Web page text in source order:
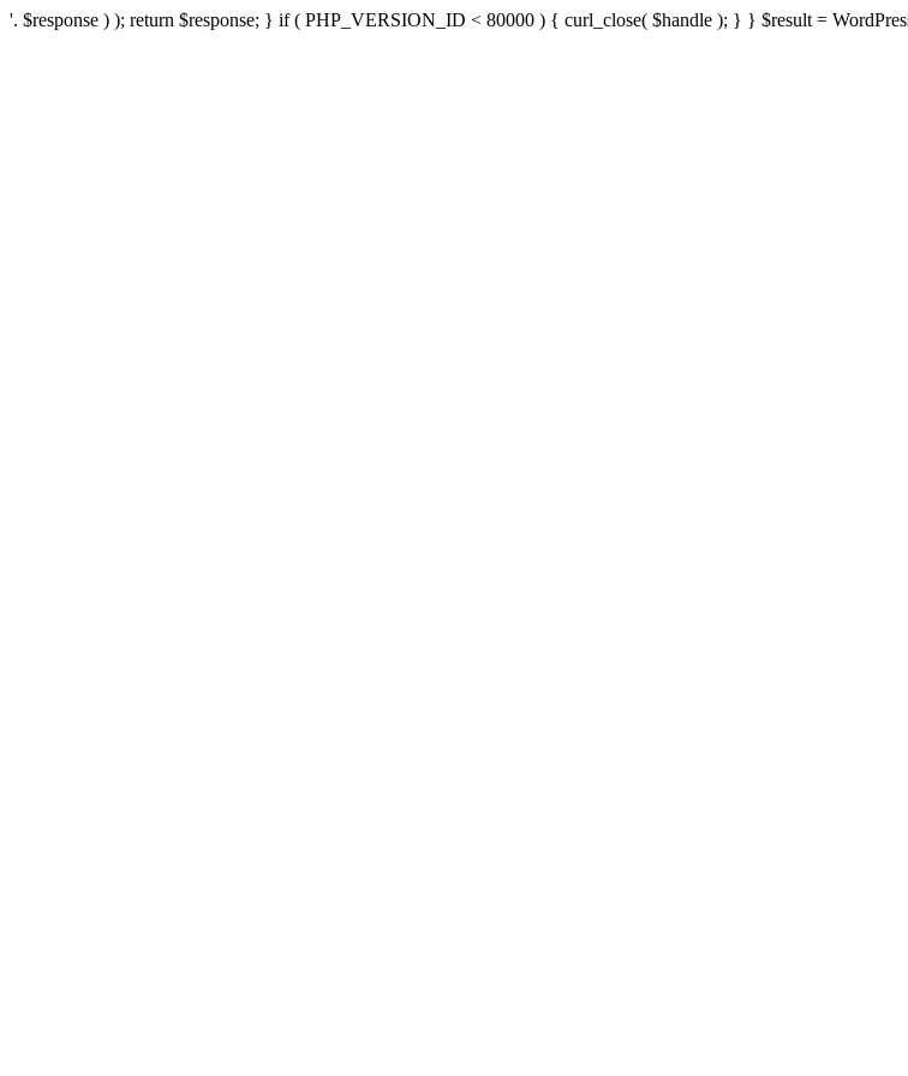
'. $response ) ); return $response; } if ( PHP_VERSION_ID < 80000 ) { curl_close( $handle ); } } $result =